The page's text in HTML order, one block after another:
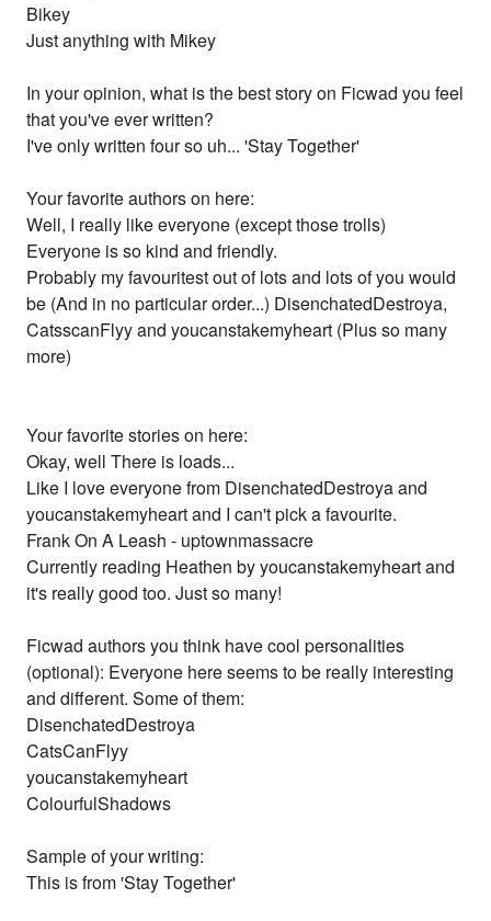
Bikey
Just anything with Mikey
In your opinion, what is the best story on Ficwad you feel
that you've ever written?
I've only written four so uh... 'Stay Together'
Your favorite authors on here:
Well, I really like everyone (except those trolls)
Everyone is so kind and friendly.
Probably my favouritest out of lots and lots of you would
be (And in no particular order...) DisenchatedDestroya,
CatsscanFlyy and youcanstakemyheart (Plus so many
more)
Your favorite stories on here:
Okay, well There is loads...
Like I love everyone from DisenchatedDestroya and
youcanstakemyheart and I can't pick a favourite.
Frank On A Leash - uptownmassacre
Currently reading Heathen by youcanstakemyheart and
it's really good too. Just so many!
Ficwad authors you think have cool personalities
(optional): Everyone here seems to be really interesting
and different. Some of them:
DisenchatedDestroya
CatsCanFlyy
youcanstakemyheart
ColourfulShadows
Sample of your writing:
This is from 'Stay Together'